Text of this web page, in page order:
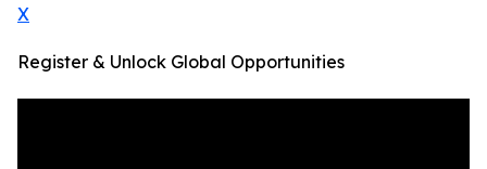
X
Register & Unlock Global Opportunities